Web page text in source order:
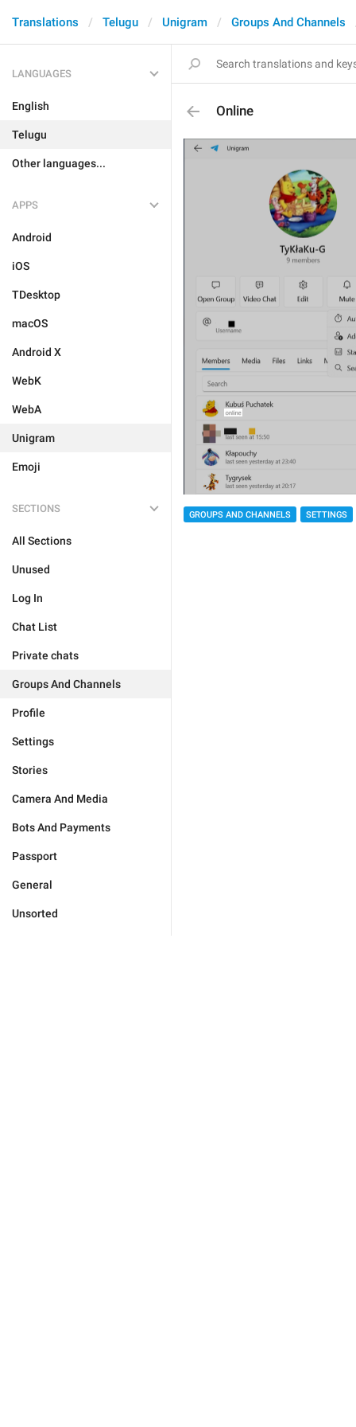
Translations Telugu Unigram Groups And Channels
LANGUAGES
English
Telugu
Other languages...
APPS
Android
iOS
TDesktop
macOS
Android X
WebK
WebA
Unigram
Emoji
SECTIONS
All Sections
Unused
Log In
Chat List
Private chats
Groups And Channels
Profile
Settings
Stories
Camera And Media
Bots And Payments
Passport
General
Unsorted
Online
GROUPS AND CHANNELS SETTINGS